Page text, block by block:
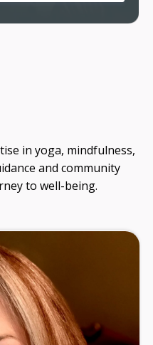
in yoga, mindfulness,
and community
to well-being.